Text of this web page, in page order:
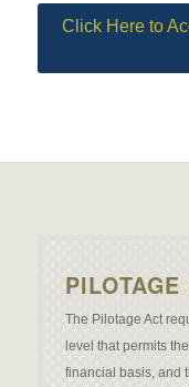
Click Here to
The Pilotage Act
level that permits
financial basis, and